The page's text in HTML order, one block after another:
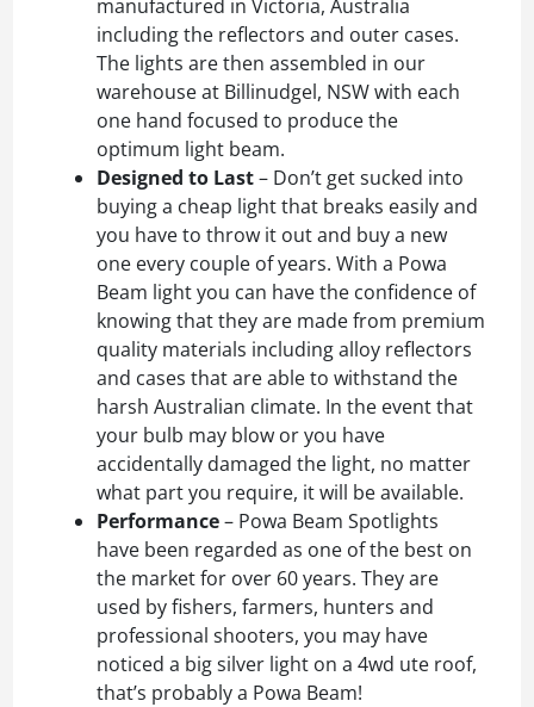
manufactured in Victoria, Australia
including the reflectors and outer cases.
The lights are then assembled in our
warehouse at Billinudgel, NSW with each
one hand focused to produce the
optimum light beam.
Designed to Last– Don’t get sucked into
buying a cheap light that breaks easily and
you have to throw it out and buy a new
one every couple of years. With a Powa
Beam light you can have the confidence of
knowing that they are made from premium
quality materials including alloy reflectors
and cases that are able to withstand the
harsh Australian climate. In the event that
your bulb may blow or you have
accidentally damaged the light, no matter
what part you require, it will be available.
Performance– Powa Beam Spotlights
have been regarded as one of the best on
the market for over 60 years. They are
used by fishers, farmers, hunters and
professional shooters, you may have
noticed a big silver light on a 4wd ute roof,
that’s probably a Powa Beam!